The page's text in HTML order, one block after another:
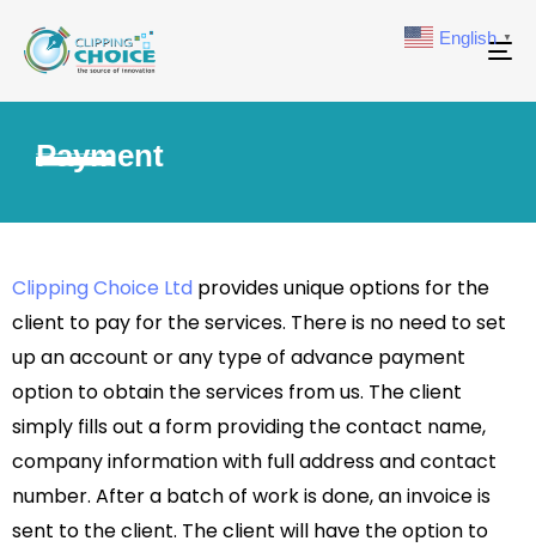
Payment
Clipping Choice Ltd provides unique options for the
client to pay for the services. There is no need to set
up an account or any type of advance payment
option to obtain the services from us. The client
simply fills out a form providing the contact name,
company information with full address and contact
number. After a batch of work is done, an invoice is
sent to the client. The client will have the option to
English ▼